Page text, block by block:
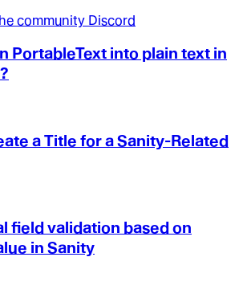
community Discord
PortableText into plain text in
a Title for a Sanity-Related
field validation based on
in Sanity